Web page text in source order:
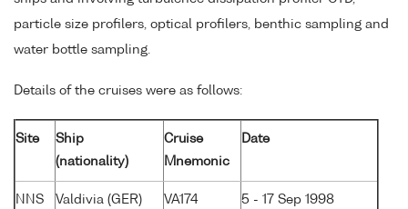
particle size profilers, optical profilers, benthic sampling and
water bottle sampling.
Details of the cruises were as follows:
Site
Ship
(nationality)
Cruise
Mnemonic
Date
NNS Valdivia (GER) VA174 5 - 17 Sep 1998